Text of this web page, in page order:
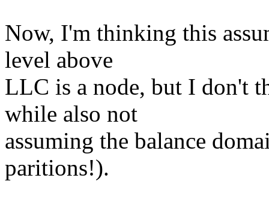
Now, I'm thinking this
level above
LLC is a node, but I don't
while also not
assuming the balance
paritions!).